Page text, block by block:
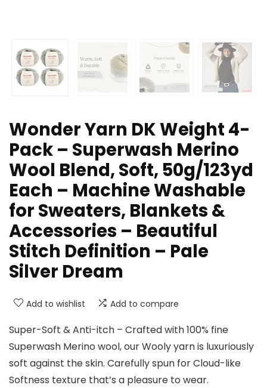
Wonder Yarn DK Weight 4-
Pack – Superwash Merino
Wool Blend, Soft, 50g/123yd
Each – Machine Washable
for Sweaters, Blankets &
Accessories – Beautiful
Stitch Definition – Pale
Silver Dream
Add to wishlist Add to compare
Super-Soft & Anti-itch – Crafted with 100% fine
Superwash Merino wool, our Wooly yarn is luxuriously
soft against the skin. Carefully spun for Cloud-like
Softness texture that’s a pleasure to wear.